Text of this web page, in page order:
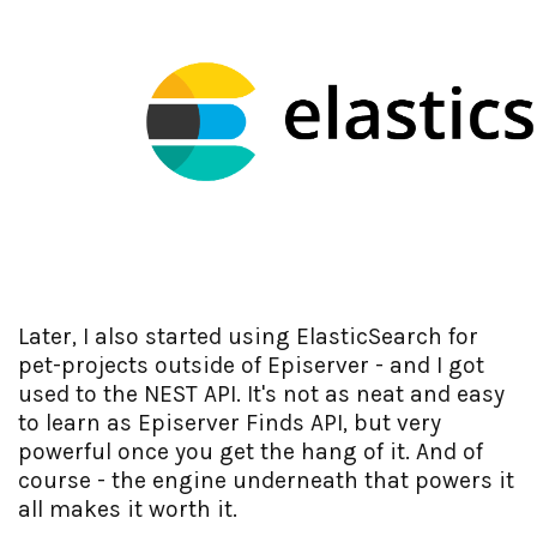
Later, I also started using ElasticSearch for
pet-projects outside of Episerver - and I got
used to the NEST API. It's not as neat and easy
to learn as Episerver Finds API, but very
powerful once you get the hang of it. And of
course - the engine underneath that powers it
all makes it worth it.